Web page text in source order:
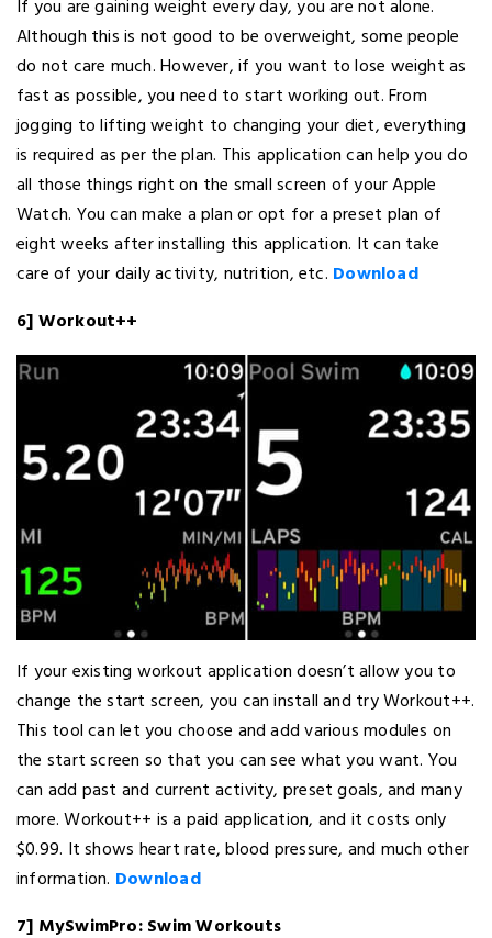
If you are gaining weight every day, you are not alone.
Although this is not good to be overweight, some people
do not care much. However, if you want to lose weight as
fast as possible, you need to start working out. From
jogging to lifting weight to changing your diet, everything
is required as per the plan. This application can help you do
all those things right on the small screen of your Apple
Watch. You can make a plan or opt for a preset plan of
eight weeks after installing this application. It can take
care of your daily activity, nutrition, etc. Download
6] Workout++
If your existing workout application doesn’t allow you to
change the start screen, you can install and try Workout++.
This tool can let you choose and add various modules on
the start screen so that you can see what you want. You
can add past and current activity, preset goals, and many
more. Workout++ is a paid application, and it costs only
$0.99. It shows heart rate, blood pressure, and much other
information. Download
7] MySwimPro: Swim Workouts